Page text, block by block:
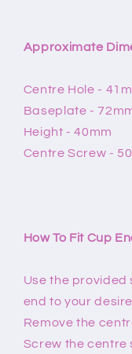
Approximate
Centre Hole -
Baseplate -
Height - 40mm
Centre Screw -
How To Fit Cup
Use the
end to your
Remove the
Screw the centre